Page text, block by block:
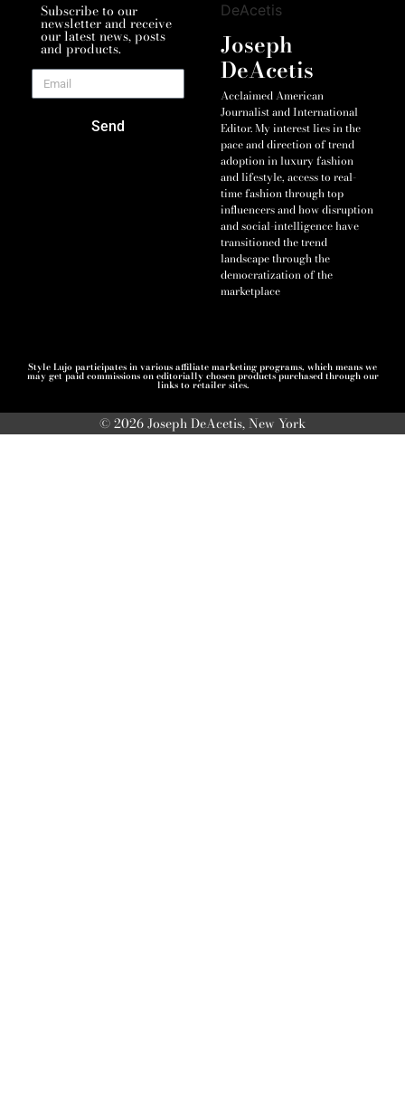
Subscribe to our
newsletter and receive
our latest news, posts
and products.
Send
Joseph
DeAcetis
Acclaimed American
Journalist and International
Editor. My interest lies in the
pace and direction of trend
adoption in luxury fashion
and lifestyle, access to real-
time fashion through top
influencers and how disruption
and social-intelligence have
transitioned the trend
landscape through the
democratization of the
marketplace
Style Lujo participates in various affiliate marketing programs, which means we
may get paid commissions on editorially chosen products purchased through our
links to retailer sites.
© 2026 Joseph DeAcetis, New York